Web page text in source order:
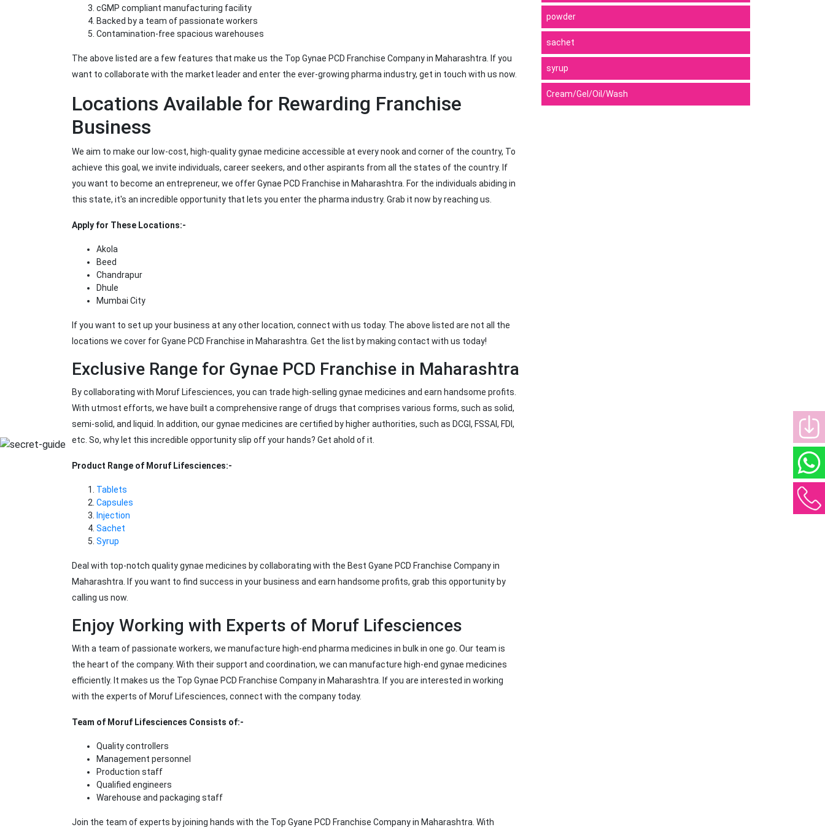
cGMP compliant manufacturing facility
Backed by a team of passionate workers
Contamination-free spacious warehouses
The above listed are a few features that make us the Top Gynae PCD Franchise Company in Maharashtra. If you
want to collaborate with the market leader and enter the ever-growing pharma industry, get in touch with us now.
Locations Available for Rewarding Franchise
Business
We aim to make our low-cost, high-quality gynae medicine accessible at every nook and corner of the country, To
achieve this goal, we invite individuals, career seekers, and other aspirants from all the states of the country. If
you want to become an entrepreneur, we offer Gynae PCD Franchise in Maharashtra. For the individuals abiding in
this state, it's an incredible opportunity that lets you enter the pharma industry. Grab it now by reaching us.
Apply for These Locations:-
Akola
Beed
Chandrapur
Dhule
Mumbai City
If you want to set up your business at any other location, connect with us today. The above listed are not all the
locations we cover for Gyane PCD Franchise in Maharashtra. Get the list by making contact with us today!
Exclusive Range for Gynae PCD Franchise in Maharashtra
By collaborating with Moruf Lifesciences, you can trade high-selling gynae medicines and earn handsome profits.
With utmost efforts, we have built a comprehensive range of drugs that comprises various forms, such as solid,
semi-solid, and liquid. In addition, our gynae medicines are certified by higher authorities, such as DCGI, FSSAI, FDI,
etc. So, why let this incredible opportunity slip off your hands? Get ahold of it.
Product Range of Moruf Lifesciences:-
Tablets
Capsules
Injection
Sachet
Syrup
Deal with top-notch quality gynae medicines by collaborating with the Best Gyane PCD Franchise Company in
Maharashtra. If you want to find success in your business and earn handsome profits, grab this opportunity by
calling us now.
Enjoy Working with Experts of Moruf Lifesciences
With a team of passionate workers, we manufacture high-end pharma medicines in bulk in one go. Our team is
the heart of the company. With their support and coordination, we can manufacture high-end gynae medicines
efficiently. It makes us the Top Gynae PCD Franchise Company in Maharashtra. If you are interested in working
with the experts of Moruf Lifesciences, connect with the company today.
Team of Moruf Lifesciences Consists of:-
Quality controllers
Management personnel
Production staff
Qualified engineers
Warehouse and packaging staff
Join the team of experts by joining hands with the Top Gyane PCD Franchise Company in Maharashtra. With
powder
sachet
syrup
Cream/Gel/Oil/Wash